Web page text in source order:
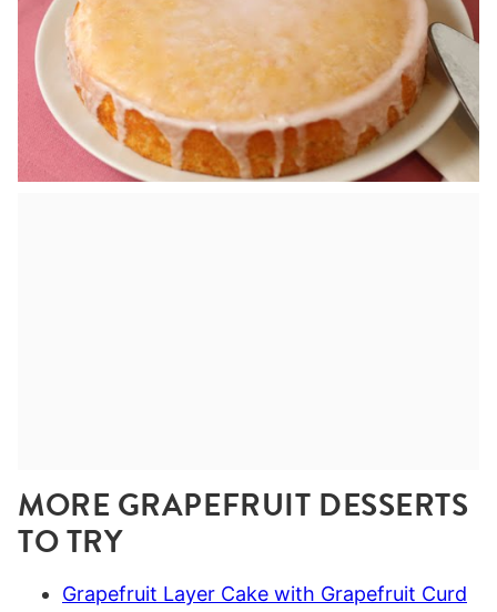
MORE GRAPEFRUIT DESSERTS
TO TRY
Grapefruit Layer Cake with Grapefruit Curd